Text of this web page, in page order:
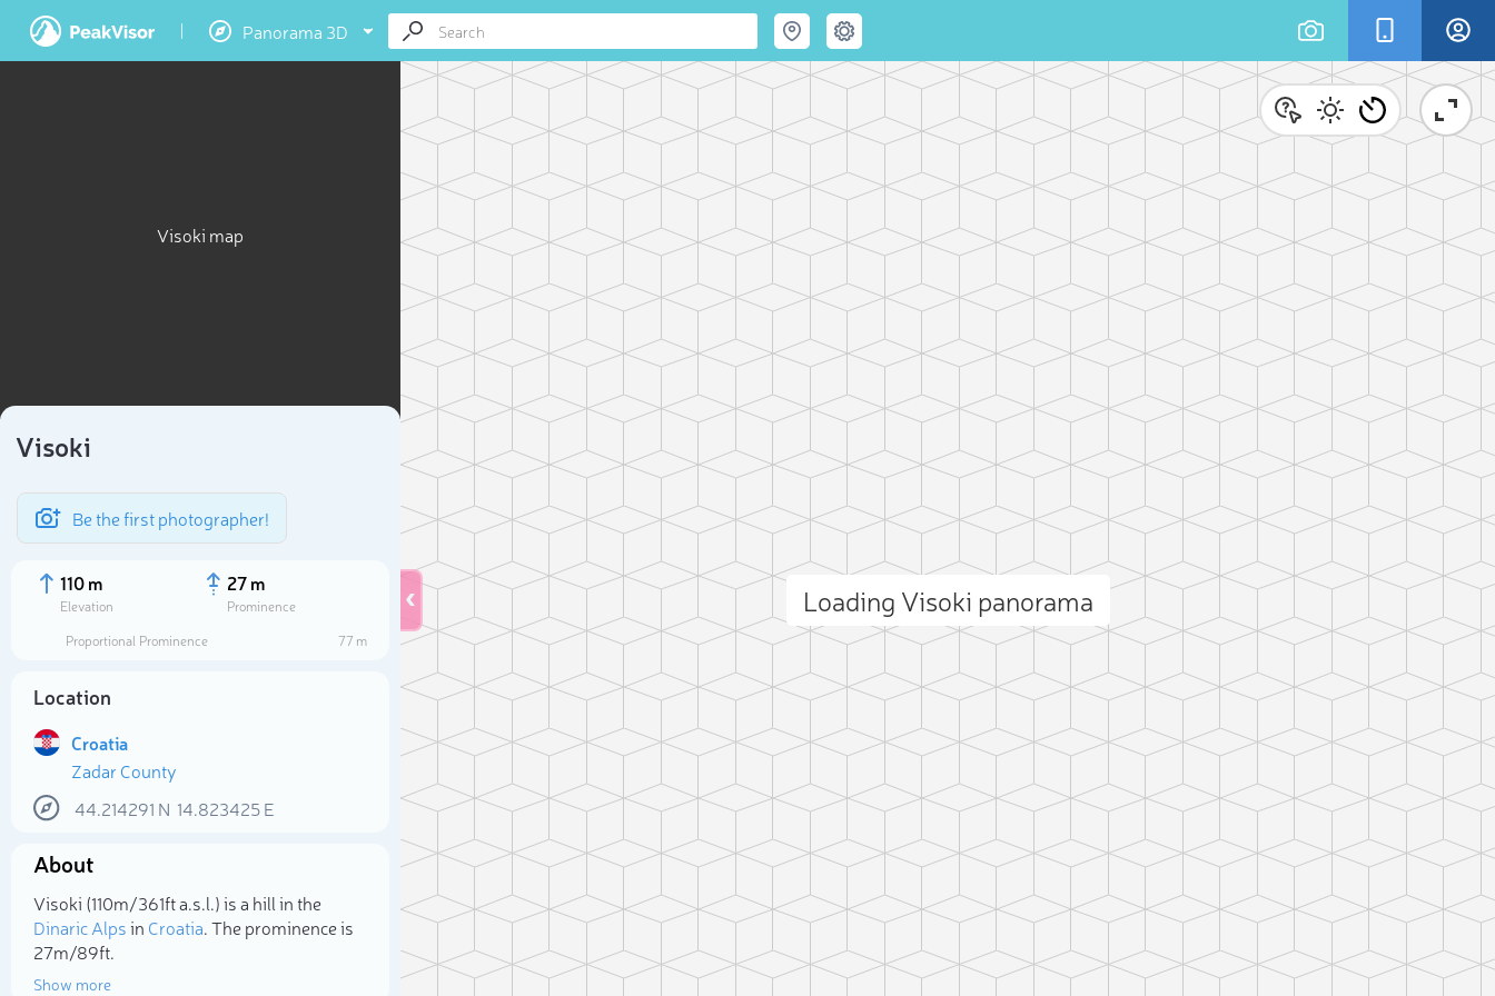
Panorama 3D
Visoki map
Visoki
Be the first photographer!
110 m
Elevation
27 m
Prominence
Proportional Prominence
77 m
Location
Croatia
Zadar County
44.214291 N 14.823425E
About
Visoki (110m/361ft a.s.l.) is a hill in the
Dinaric Alpsin Croatia. The prominence is
27m/89ft.
Show more
Loading Visoki panorama
Select photo